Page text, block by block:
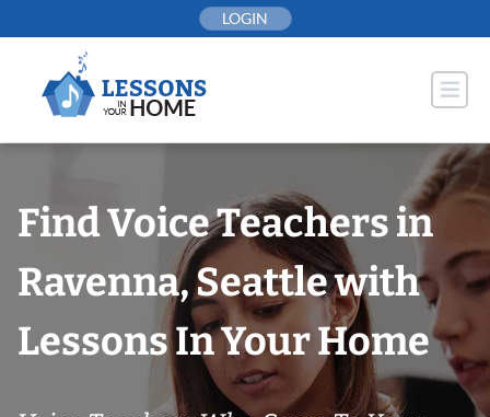
to
LOGIN
Find Voice Teachers in
Ravenna, Seattle with
Lessons In Your Home